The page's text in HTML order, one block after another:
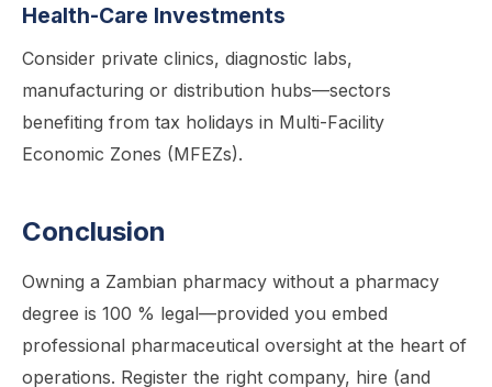
Health-Care Investments
Consider private clinics, diagnostic labs,
manufacturing or distribution hubs—sectors
benefiting from tax holidays in Multi-Facility
Economic Zones (MFEZs).
Conclusion
Owning a Zambian pharmacy without a pharmacy
degree is 100 % legal—provided you embed
professional pharmaceutical oversight at the heart of
operations. Register the right company, hire (and